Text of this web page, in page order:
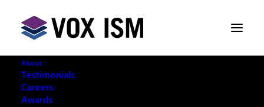
About
Testimonials
Careers
Awards